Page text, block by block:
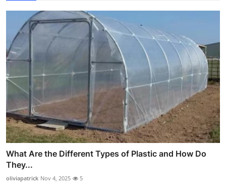
What Are the Different Types of Plastic and How Do
They...
oliviapatrick Nov 4, 2025 5